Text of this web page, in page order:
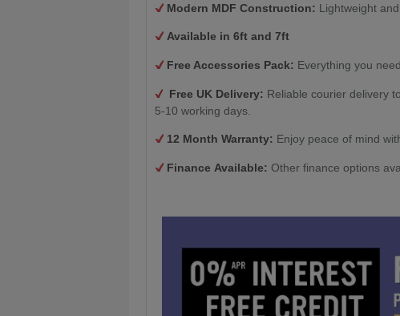
Modern MDF Construction: Lightweight
Available in 6ft and 7ft
Free Accessories Pack: Everything you
Free UK Delivery: Reliable courier delivery
5-10 working days.
12 Month Warranty: Enjoy peace of mind
Finance Available: Other finance options